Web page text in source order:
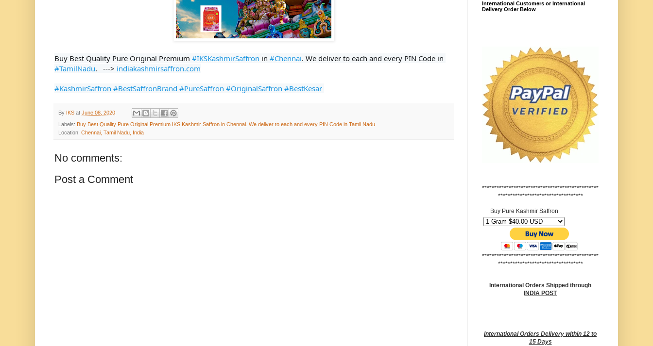
Buy Best Quality Pure Original Premium #IKSKashmirSaffron in #Chennai
#TamilNadu.   ---> indiakashmirsaffron.com
#KashmirSaffron #BestSaffronBrand #PureSaffron #OriginalSaffron #BestKesar
By IKS at June 08, 2020
Labels: Buy Best Quality Pure Original Premium IKS Kashmir Saffron in Chennai. We deliver to each and every PIN Code in Tamil Nadu
Location: Chennai, Tamil Nadu, India
No comments:
Post a Comment
International Customers or International
Delivery Order Below
************************************************
***********************************
Buy Pure Kashmir Saffron
************************************************
***********************************
International Orders Shipped through
INDIA POST
International Orders Delivery within 12 to
15 Days